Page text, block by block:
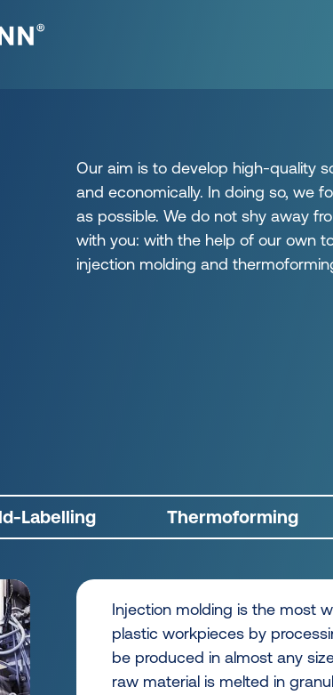
Our aim is to develop high-quality
and economically. In doing so, we
as possible. We do not shy away
with you: with the help of our own
injection molding and
Labelling Thermoforming
Injection molding is the most
plastic workpieces by
be produced in almost any
raw material is melted in